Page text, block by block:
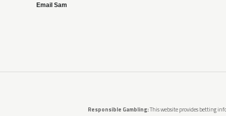
Email Sam
Responsible Gambling:This website provides betting